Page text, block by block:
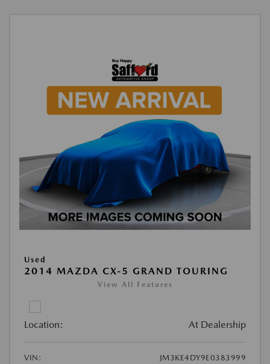
Used
2014 MAZDA CX-5 GRAND TOURING
View All Features
Location: At Dealership
VIN:
JM3KE4DY9E0383999